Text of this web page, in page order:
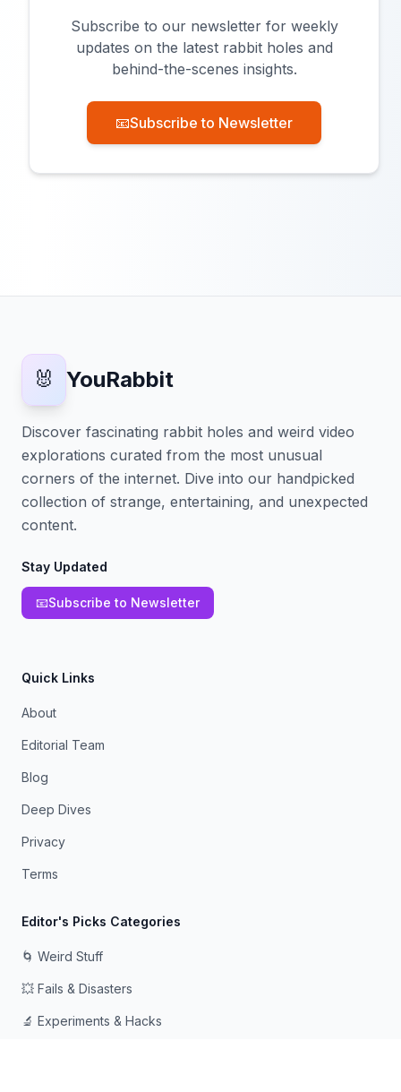
Subscribe to our newsletter for weekly
updates on the latest rabbit holes and
behind-the-scenes insights.
📧Subscribe to Newsletter
🐰 YouRabbit
Discover fascinating rabbit holes and weird video
explorations curated from the most unusual
corners of the internet. Dive into our handpicked
collection of strange, entertaining, and unexpected
content.
Stay Updated
📧Subscribe to Newsletter
Quick Links
About
Editorial Team
Blog
Deep Dives
Privacy
Terms
Editor's Picks Categories
🌀 Weird Stuff
💥 Fails & Disasters
🔬 Experiments & Hacks